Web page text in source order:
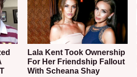
Lala Kent Took Ownership
For Her Friendship Fallout
With Scheana Shay